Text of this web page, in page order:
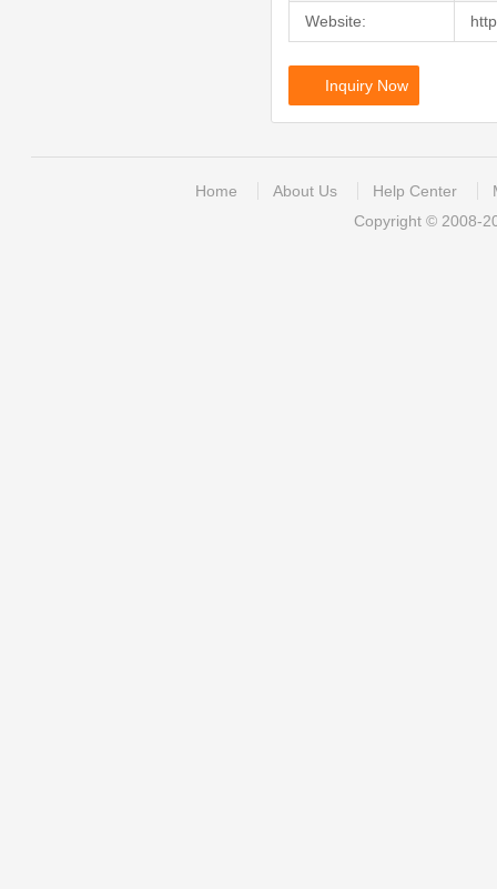
Website:
Inquiry Now
Home About Us Help Center
Copyright © 2008-